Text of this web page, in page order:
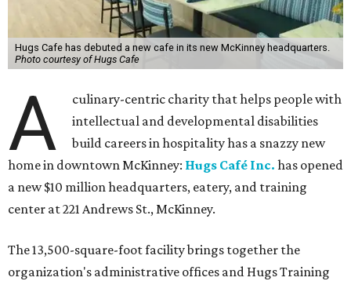
Hugs Cafe has debuted a new cafe in its new McKinney headquarters.
Photo courtesy of Hugs Cafe
A
culinary-centric charity that helps people with
intellectual and developmental disabilities
build careers in hospitality has a snazzy new
home in downtown McKinney: Hugs Café Inc. has opened
a new $10 million headquarters, eatery, and training
center at 221 Andrews St., McKinney.
The 13,500-square-foot facility brings together the
organization's administrative offices and Hugs Training